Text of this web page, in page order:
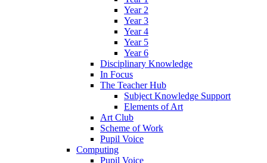
Year 2
Year 3
Year 4
Year 5
Year 6
Disciplinary Knowledge
In Focus
The Teacher Hub
Subject Knowledge Support
Elements of Art
Art Club
Scheme of Work
Pupil Voice
Computing
Pupil Voice